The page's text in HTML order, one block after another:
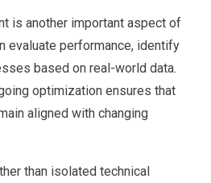
is another important aspect of
evaluate performance, identify
based on real-world data.
optimization ensures that
aligned with changing
than isolated technical